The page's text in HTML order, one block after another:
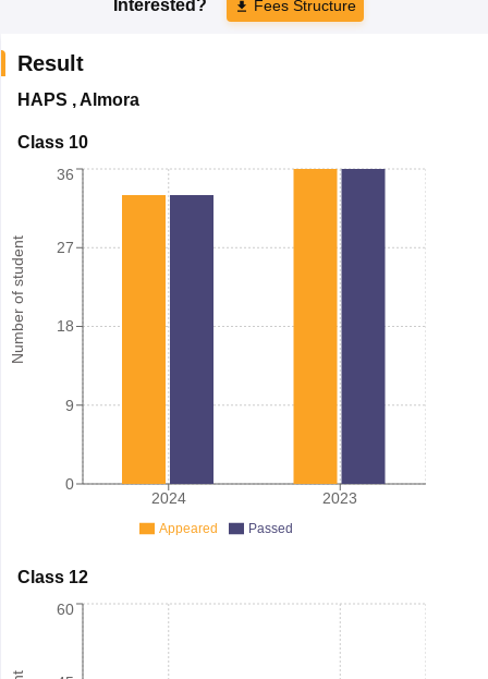
Interested? Fees Structure
Result
HAPS ,Almora
Class 10
Number of student
2024 2023
0
9
18
27
36
Appeared Passed
Class 12
60